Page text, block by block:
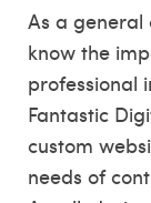
As a general
know the
professional
Fantastic
custom
needs of